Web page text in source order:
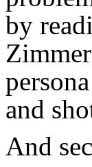
by
and
And